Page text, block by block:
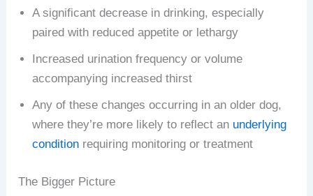
A significant decrease in drinking, especially
paired with reduced appetite or lethargy
Increased urination frequency or volume
accompanying increased thirst
Any of these changes occurring in an older dog,
where they’re more likely to reflect an underlying
condition requiring monitoring or treatment
The Bigger Picture